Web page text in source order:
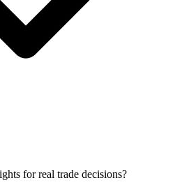
for real trade decisions?